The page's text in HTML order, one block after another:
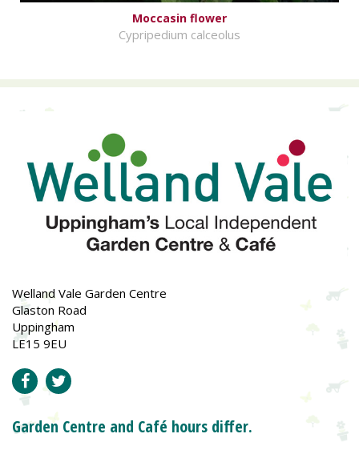
Moccasin flower
Cypripedium calceolus
Welland Vale Garden Centre
Glaston Road
Uppingham
LE15 9EU
Garden Centre and Café hours differ.